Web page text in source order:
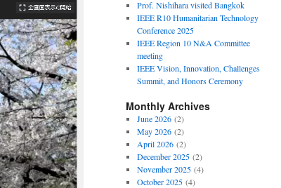
Prof. Nishihara visited Bangkok
IEEE R10 Humanitarian Technology
Conference 2025
IEEE Region 10 N&A Committee
meeting
IEEE Vision, Innovation, Challenges
Summit, and Honors Ceremony
Monthly Archives
June 2026(2)
May 2026(2)
April 2026(2)
December 2025(2)
November 2025(4)
October 2025(4)